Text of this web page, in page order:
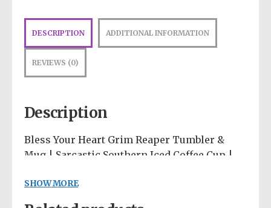
DESCRIPTION ADDITIONAL INFORMATION
REVIEWS (0)
Description
Bless Your Heart Grim Reaper Tumbler &
Mug | Sarcastic Southern Iced Coffee Cup |
Accessories
SHOW MORE